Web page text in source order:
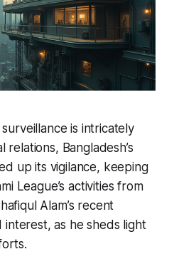
is intricately
Bangladesh’s
up its vigilance, keeping
League’s activities from
Alam’s recent
interest, as he sheds light